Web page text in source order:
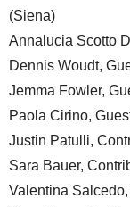
(Siena)
Annalucia Scotto
Dennis Woudt,
Jemma Fowler,
Paola Cirino,
Justin Patulli,
Sara Bauer,
Valentina